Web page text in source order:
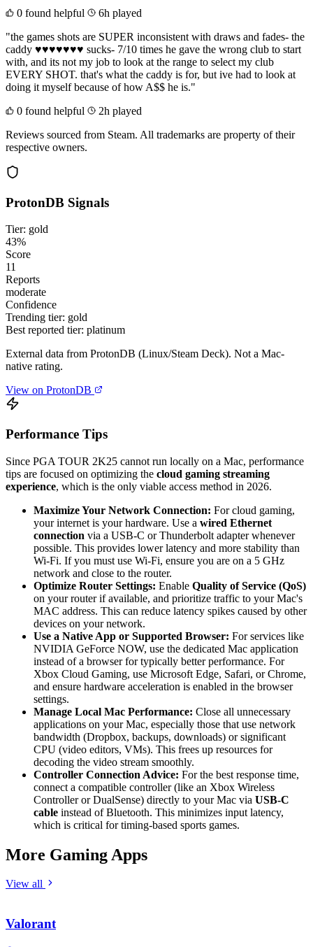
0 found helpful
6h played
"the games shots are SUPER inconsistent with draws and fades- the
caddy ♥♥♥♥♥♥♥ sucks- 7/10 times he gave the wrong club to start
with, and its not my job to look at the range to select my club
EVERY SHOT. that's what the caddy is for, but ive had to look at
doing it myself because of how A$$ he is."
0 found helpful
2h played
Reviews sourced from Steam. All trademarks are property of their
respective owners.
ProtonDB Signals
Tier: gold
43%
Score
11
Reports
moderate
Confidence
Trending tier: gold
Best reported tier: platinum
External data from ProtonDB (Linux/Steam Deck). Not a Mac-
native rating.
View on ProtonDB
Performance Tips
Since PGA TOUR 2K25 cannot run locally on a Mac, performance
tips are focused on optimizing the cloud gaming streaming
experience, which is the only viable access method in 2026.
Maximize Your Network Connection: For cloud gaming,
your internet is your hardware. Use a wired Ethernet
connection via a USB-C or Thunderbolt adapter whenever
possible. This provides lower latency and more stability than
Wi-Fi. If you must use Wi-Fi, ensure you are on a 5 GHz
network and close to the router.
Optimize Router Settings: Enable Quality of Service (QoS)
on your router if available, and prioritize traffic to your Mac's
MAC address. This can reduce latency spikes caused by other
devices on your network.
Use a Native App or Supported Browser: For services like
NVIDIA GeForce NOW, use the dedicated Mac application
instead of a browser for typically better performance. For
Xbox Cloud Gaming, use Microsoft Edge, Safari, or Chrome,
and ensure hardware acceleration is enabled in the browser
settings.
Manage Local Mac Performance: Close all unnecessary
applications on your Mac, especially those that use network
bandwidth (Dropbox, backups, downloads) or significant
CPU (video editors, VMs). This frees up resources for
decoding the video stream smoothly.
Controller Connection Advice: For the best response time,
connect a compatible controller (like an Xbox Wireless
Controller or DualSense) directly to your Mac via USB-C
cable instead of Bluetooth. This minimizes input latency,
which is critical for timing-based sports games.
More Gaming Apps
View all
Valorant